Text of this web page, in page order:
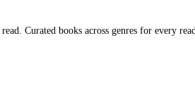
Curated books across genres for every